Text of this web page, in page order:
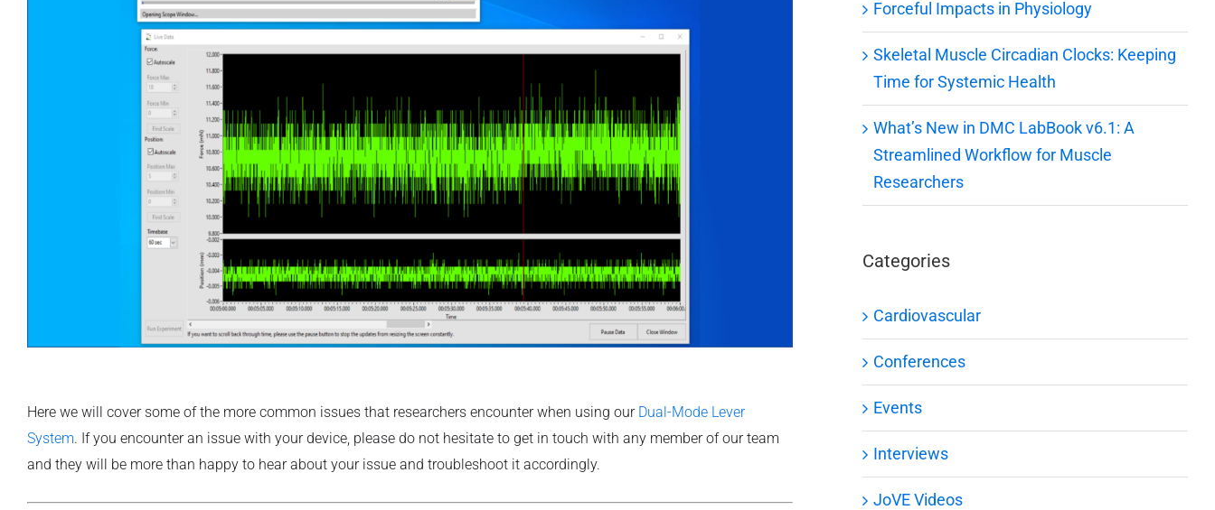
Here we will cover some of the more common issues that researchers encounter when using our Dual-Mode Lever
System. If you encounter an issue with your device, please do not hesitate to get in touch with any member of our team
and they will be more than happy to hear about your issue and troubleshoot it accordingly.
Forceful Impacts in Physiology
Skeletal Muscle Circadian Clocks: Keeping
Time for Systemic Health
What’s New in DMC LabBook v6.1: A
Streamlined Workflow for Muscle
Researchers
Categories
Cardiovascular
Conferences
Events
Interviews
JoVE Videos